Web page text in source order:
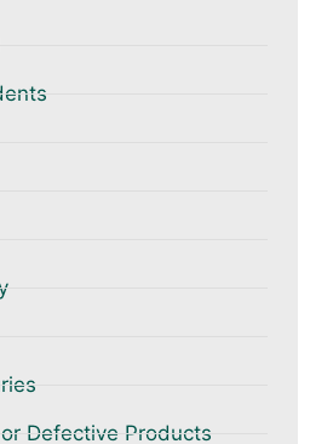
Defective Products